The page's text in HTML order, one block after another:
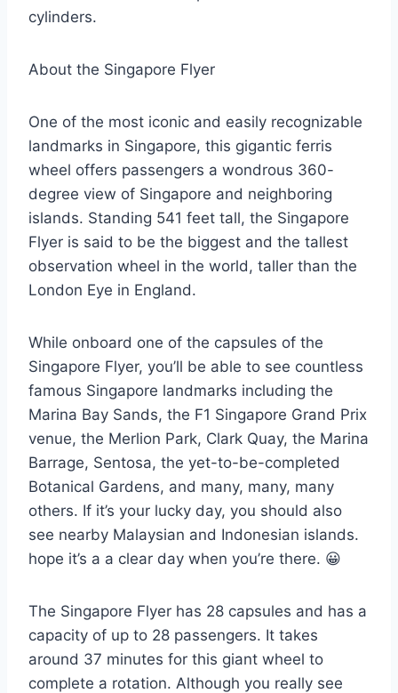
cylinders.
About the Singapore Flyer
One of the most iconic and easily recognizable
landmarks in Singapore, this gigantic ferris
wheel offers passengers a wondrous 360-
degree view of Singapore and neighboring
islands. Standing 541 feet tall, the Singapore
Flyer is said to be the biggest and the tallest
observation wheel in the world, taller than the
London Eye in England.
While onboard one of the capsules of the
Singapore Flyer, you’ll be able to see countless
famous Singapore landmarks including the
Marina Bay Sands, the F1 Singapore Grand Prix
venue, the Merlion Park, Clark Quay, the Marina
Barrage, Sentosa, the yet-to-be-completed
Botanical Gardens, and many, many, many
others. If it’s your lucky day, you should also
see nearby Malaysian and Indonesian islands.
hope it’s a a clear day when you’re there. 😀
The Singapore Flyer has 28 capsules and has a
capacity of up to 28 passengers. It takes
around 37 minutes for this giant wheel to
complete a rotation. Although you really see